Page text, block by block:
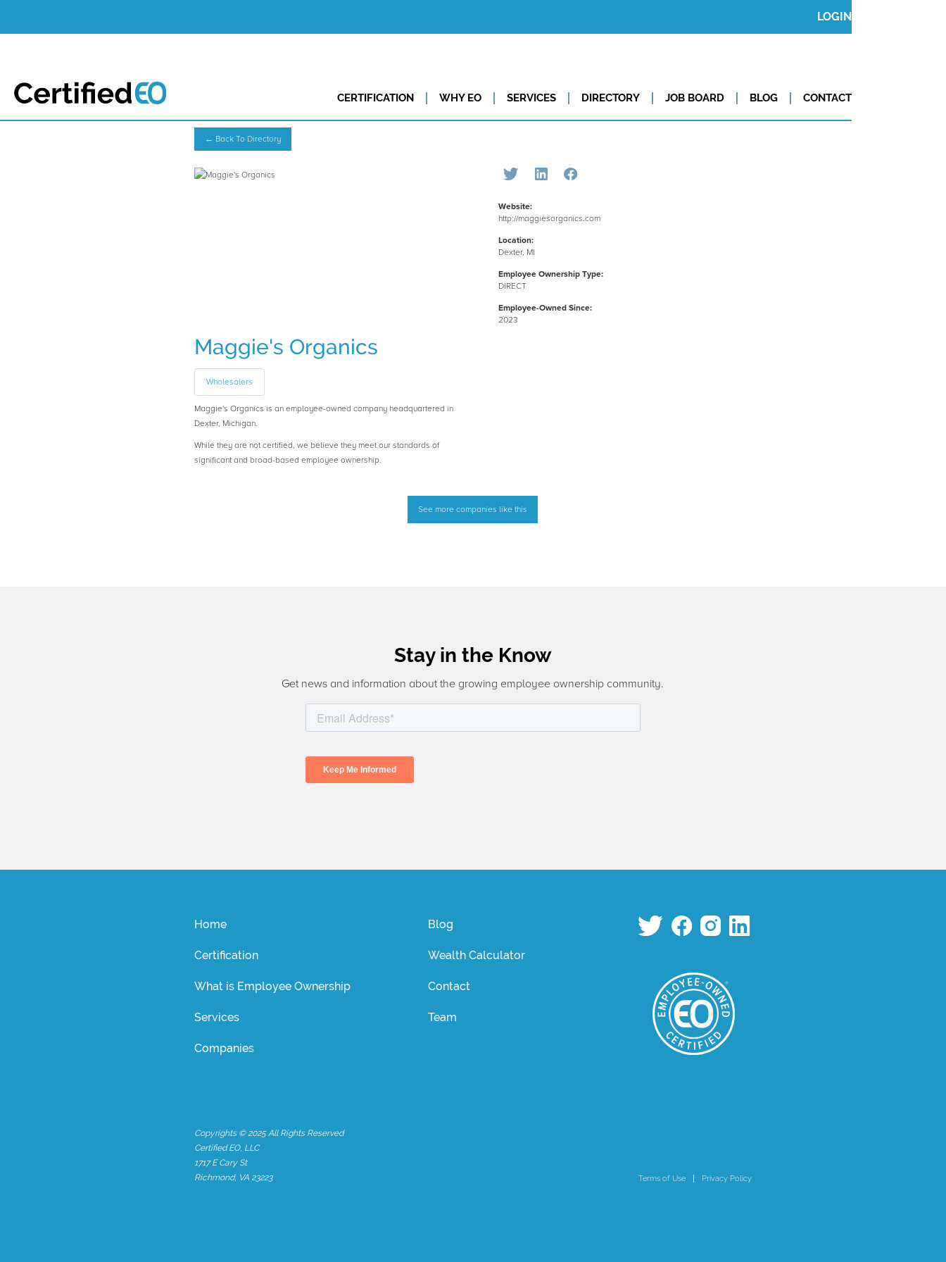
LOGIN
CERTIFICATION WHY EO SERVICES DIRECTORY JOB BOARD BLOG CONTACT
← Back To Directory
Maggie's Organics
Wholesalers
Maggie's Organics is an employee-owned company headquartered in
Dexter, Michigan.
While they are not certified, we believe they meet our standards of
significant and broad-based employee ownership.
Website:
http://maggiesorganics.com
Location:
Dexter, MI
Employee Ownership Type:
DIRECT
Employee-Owned Since:
2023
See more companies like this
Stay in the Know
Get news and information about the growing employee ownership community.
Home
Certification
What is Employee Ownership
Services
Companies
Blog
Wealth Calculator
Contact
Team
Copyrights © 2025 All Rights Reserved
Certified EO, LLC
1717 E Cary St
Richmond, VA 23223
Terms of Use Privacy Policy